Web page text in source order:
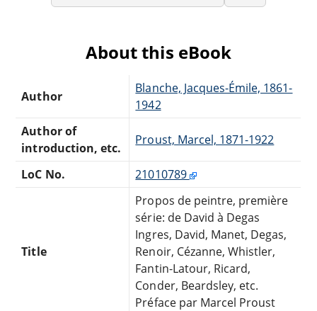
About this eBook
Author
Blanche, Jacques-Émile, 1861-
1942
Author of
introduction, etc.
Proust, Marcel, 1871-1922
LoC No. 21010789
Title
Propos de peintre, première
série: de David à Degas
Ingres, David, Manet, Degas,
Renoir, Cézanne, Whistler,
Fantin-Latour, Ricard,
Conder, Beardsley, etc.
Préface par Marcel Proust